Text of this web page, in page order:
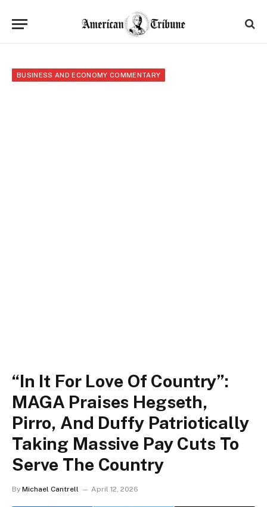
BUSINESS AND ECONOMY COMMENTARY
“In It For Love Of Country”:
MAGA Praises Hegseth,
Pirro, And Duffy Patriotically
Taking Massive Pay Cuts To
Serve The Country
By Michael Cantrell April 12, 2026